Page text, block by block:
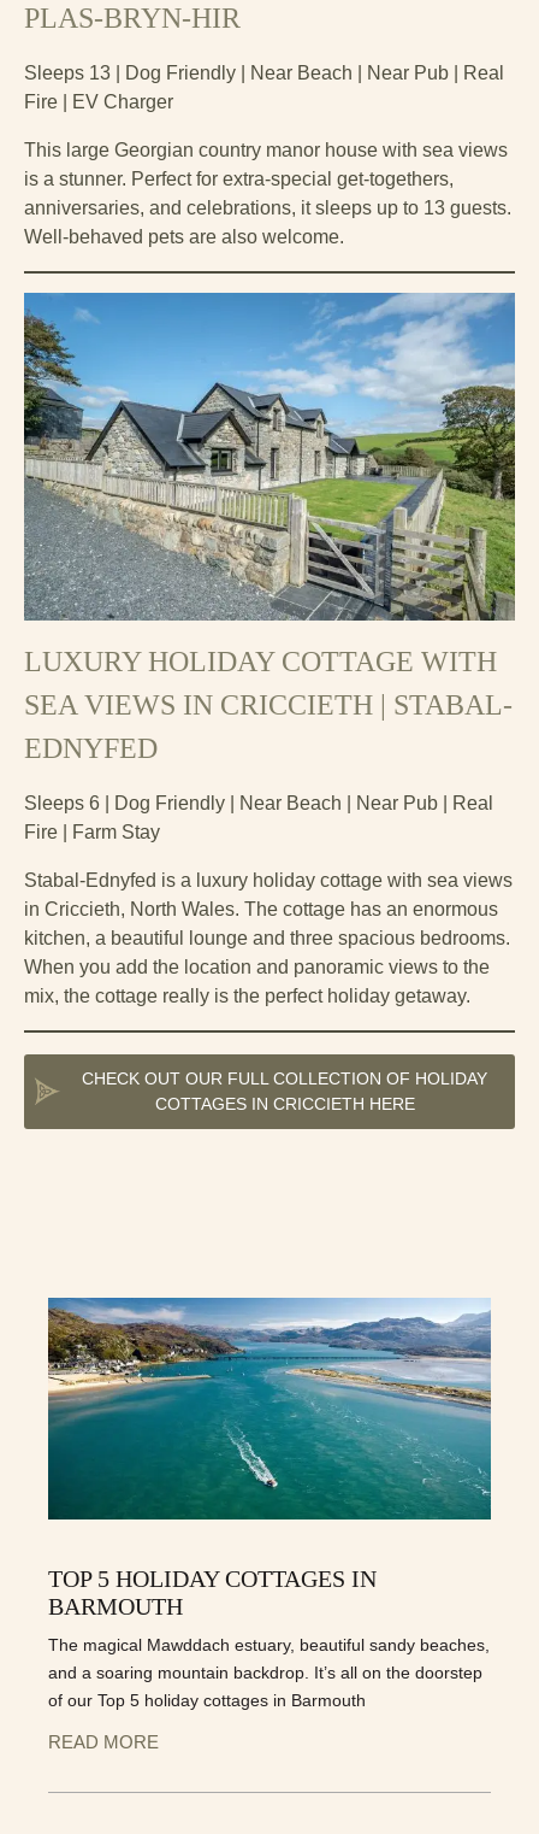
PLAS-BRYN-HIR
Sleeps 13 | Dog Friendly | Near Beach | Near Pub | Real
Fire | EV Charger
This large Georgian country manor house with sea views
is a stunner. Perfect for extra-special get-togethers,
anniversaries, and celebrations, it sleeps up to 13 guests.
Well-behaved pets are also welcome.
LUXURY HOLIDAY COTTAGE WITH
SEA VIEWS IN CRICCIETH | STABAL-
EDNYFED
Sleeps 6 | Dog Friendly | Near Beach | Near Pub | Real
Fire | Farm Stay
Stabal-Ednyfed is a luxury holiday cottage with sea views
in Criccieth, North Wales. The cottage has an enormous
kitchen, a beautiful lounge and three spacious bedrooms.
When you add the location and panoramic views to the
mix, the cottage really is the perfect holiday getaway.
CHECK OUT OUR FULL COLLECTION OF HOLIDAY
COTTAGES IN CRICCIETH HERE
TOP 5 HOLIDAY COTTAGES IN
BARMOUTH
The magical Mawddach estuary, beautiful sandy beaches,
and a soaring mountain backdrop. It’s all on the doorstep
of our Top 5 holiday cottages in Barmouth
READ MORE